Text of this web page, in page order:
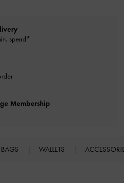
spend*
Membership
BAGS WALLETS